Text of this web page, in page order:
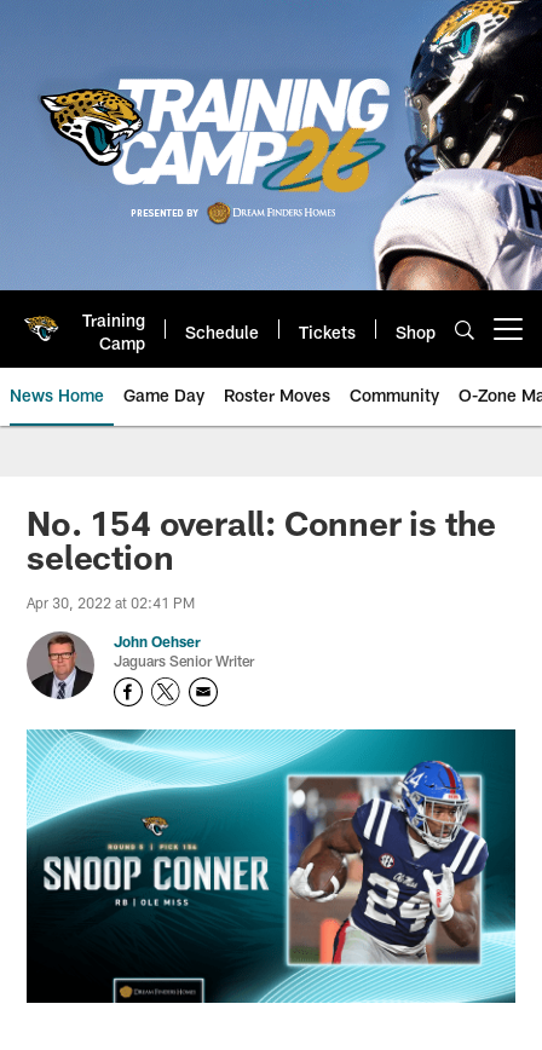
Training
Camp
Schedule Tickets Shop
News Home Game Day Roster Moves Community O-Zone
Jaguars News | Jacksonville
No. 154 overall: Conner is the
selection
Apr 30, 2022 at 02:41 PM
John Oehser
Jaguars Senior Writer